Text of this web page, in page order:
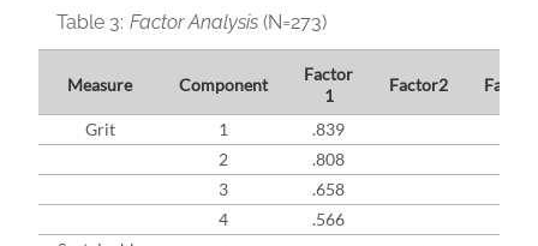
Table 3: Factor Analysis (N=273)
Measure Component
Factor
1
Factor2
Grit 1
.839
2
.808
3
.658
4
.566